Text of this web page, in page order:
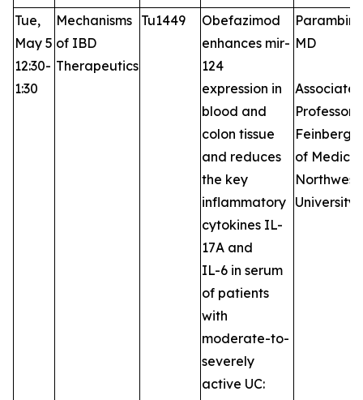
Tue,
May 5
12:30-
1:30
Mechanisms
of IBD
Therapeutics
Tu1449
Obefazimod
enhances mir-
124
expression in
blood and
colon tissue
and reduces
the key
inflammatory
cytokines IL-
17A and
IL-6 in serum
of patients
with
moderate-to-
severely
active UC:
Parambir
MD
Associate
Professor,
Feinberg
of
University